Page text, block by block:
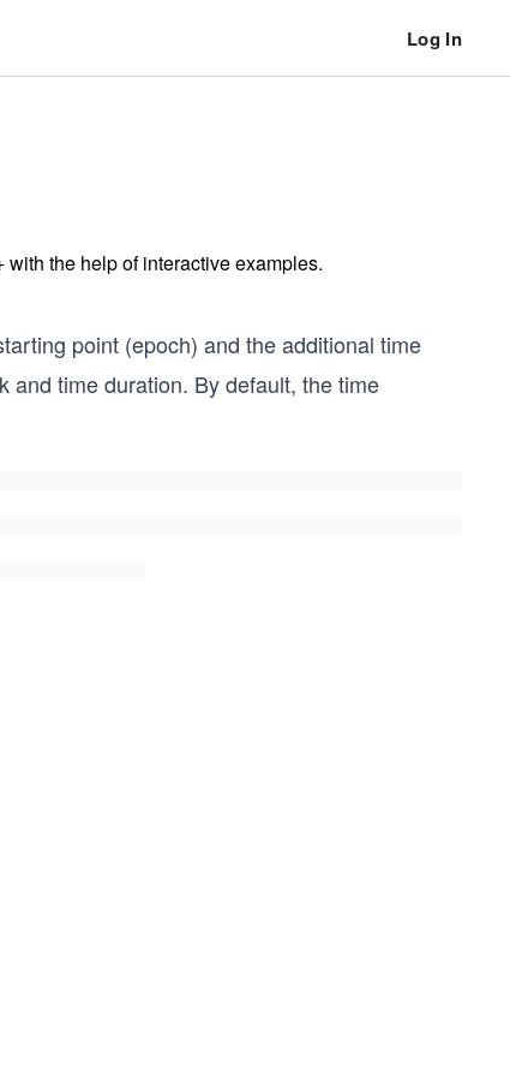
Log In
the help of interactive examples.
point (epoch) and the additional time
and time duration. By default, the time